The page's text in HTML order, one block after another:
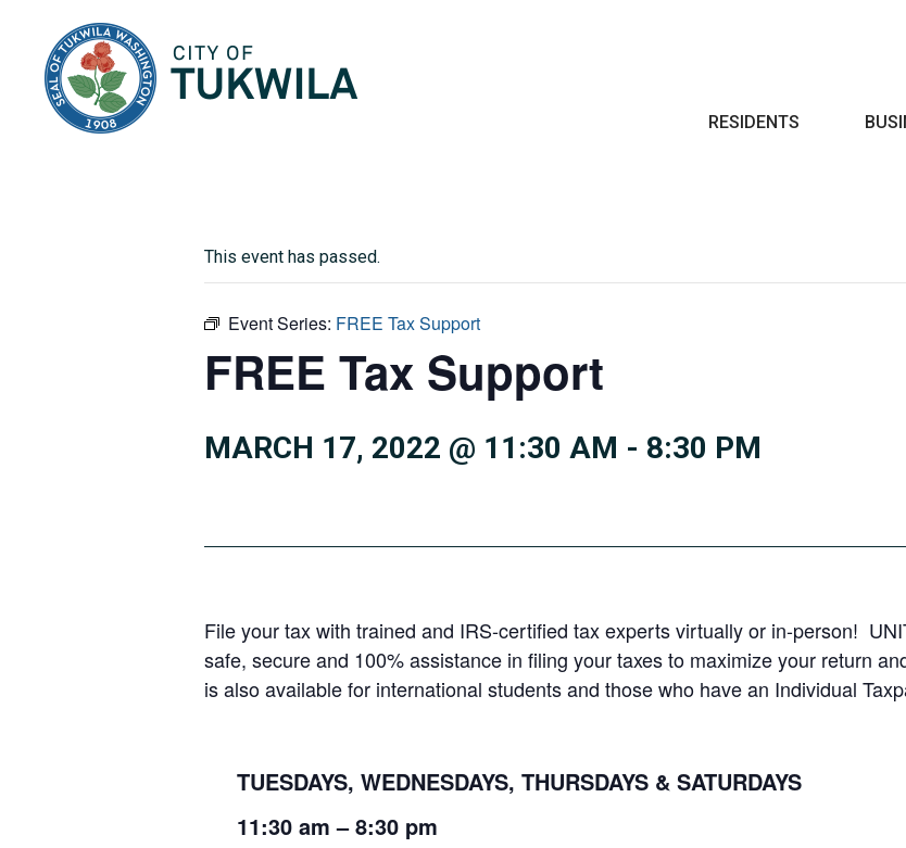
RESIDENTS
This event has passed.
Event Series: FREE Tax Support
FREE Tax Support
MARCH 17, 2022 @ 11:30 AM - 8:30 PM
File your tax with trained and IRS-certified tax experts virtually or in-person!
safe, secure and 100% assistance in filing your taxes to maximize your return
is also available for international students and those who have an Individual
TUESDAYS, WEDNESDAYS, THURSDAYS & SATURDAYS
11:30 am – 8:30 pm